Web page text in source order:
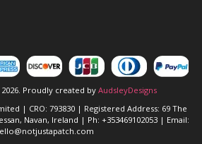
Proudly created by AudsleyDesigns
| CRO: 793830 | Registered Address: 69 The
Navan, Ireland | Ph: +353469102053 | Email: